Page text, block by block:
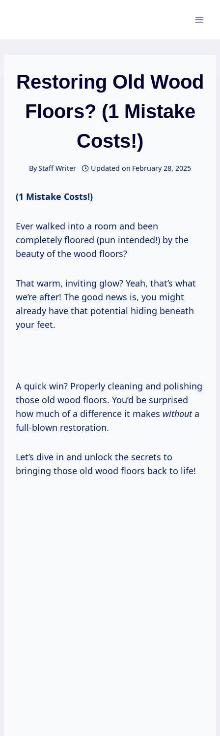
Restoring Old Wood
Floors? (1 Mistake
Costs!)
ByStaff Writer Updated on February 28, 2025
(1 Mistake Costs!)
Ever walked into a room and been
completely floored (pun intended!) by the
beauty of the wood floors?
That warm, inviting glow? Yeah, that’s what
we’re after! The good news is, you might
already have that potential hiding beneath
your feet.
A quick win? Properly cleaning and polishing
those old wood floors. You’d be surprised
how much of a difference it makes withouta
full-blown restoration.
Let’s dive in and unlock the secrets to
bringing those old wood floors back to life!